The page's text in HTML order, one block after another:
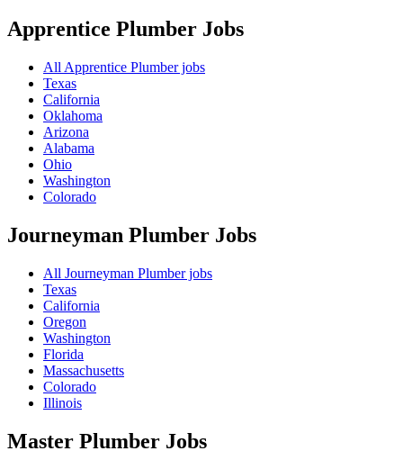
Apprentice Plumber Jobs
All Apprentice Plumber jobs
Texas
California
Oklahoma
Arizona
Alabama
Ohio
Washington
Colorado
Journeyman Plumber Jobs
All Journeyman Plumber jobs
Texas
California
Oregon
Washington
Florida
Massachusetts
Colorado
Illinois
Master Plumber Jobs